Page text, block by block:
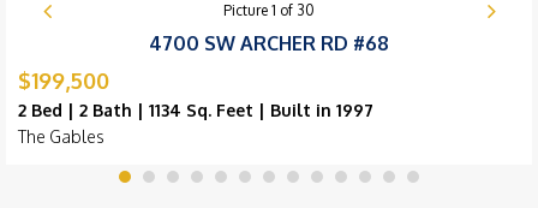
Picture 1 of 30
4700 SW ARCHER RD #68
$199,500
2 Bed | 2 Bath | 1134 Sq. Feet | Built in 1997
The Gables